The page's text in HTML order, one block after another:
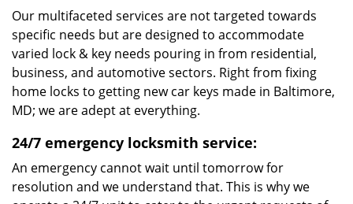
Our multifaceted services are not targeted towards
specific needs but are designed to accommodate
varied lock & key needs pouring in from residential,
business, and automotive sectors. Right from fixing
home locks to getting new car keys made in Baltimore,
MD; we are adept at everything.
24/7 emergency locksmith service:
An emergency cannot wait until tomorrow for
resolution and we understand that. This is why we